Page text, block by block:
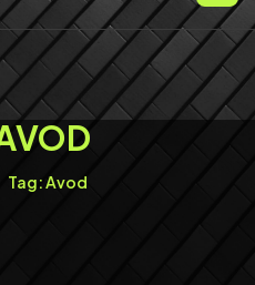
Tag: Avod